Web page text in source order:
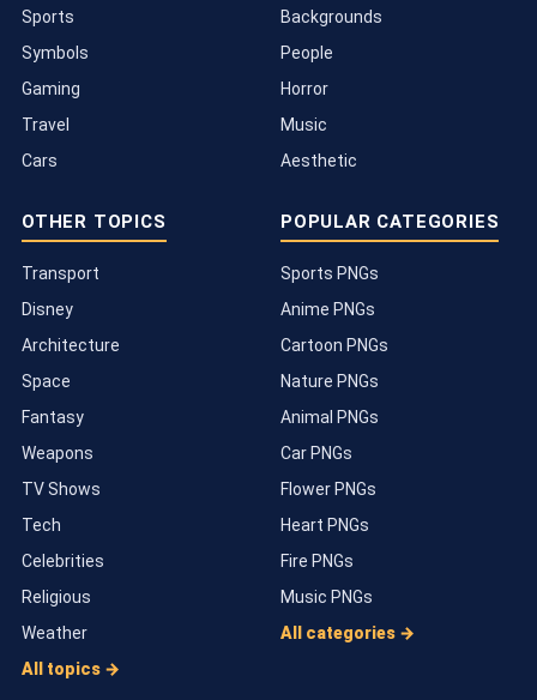
Sports
Symbols
Gaming
Travel
Cars
Backgrounds
People
Horror
Music
Aesthetic
OTHER TOPICS
Transport
Disney
Architecture
Space
Fantasy
Weapons
TV Shows
Tech
Celebrities
Religious
Weather
All topics →
POPULAR CATEGORIES
Sports PNGs
Anime PNGs
Cartoon PNGs
Nature PNGs
Animal PNGs
Car PNGs
Flower PNGs
Heart PNGs
Fire PNGs
Music PNGs
All categories →